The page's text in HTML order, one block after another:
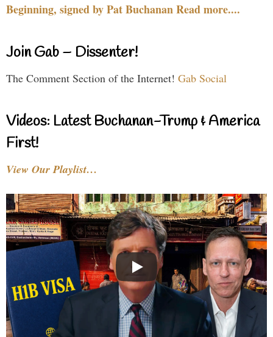
Beginning, signed by Pat Buchanan Read more....
Join Gab – Dissenter!
The Comment Section of the Internet! Gab Social
Videos: Latest Buchanan-Trump & America
First!
View Our Playlist…